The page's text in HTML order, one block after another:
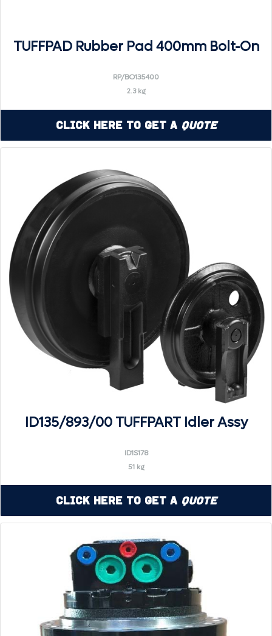
TUFFPAD Rubber Pad 400mm Bolt-On
RP/BO135400
2.3 kg
Click Here to Get a Quote
ID135/893/00 TUFFPART Idler Assy
ID1S178
51 kg
Click Here to Get a Quote